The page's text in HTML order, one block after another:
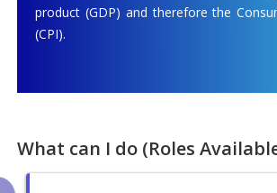
product (GDP) and therefore the
(CPI).
What can I do (Roles